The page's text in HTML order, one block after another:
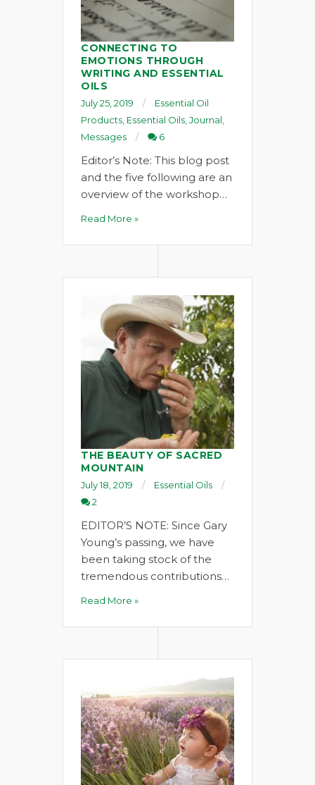
CONNECTING TO
EMOTIONS THROUGH
WRITING AND ESSENTIAL
OILS
July 25, 2019
Essential Oil
Products Essential Oils Journal
Messages
6
Editor’s Note: This blog post
and the five following are an
overview of the workshop…
Read More »
THE BEAUTY OF SACRED
MOUNTAIN
July 18, 2019
Essential Oils
2
EDITOR’S NOTE: Since Gary
Young’s passing, we have
been taking stock of the
tremendous contributions…
Read More »